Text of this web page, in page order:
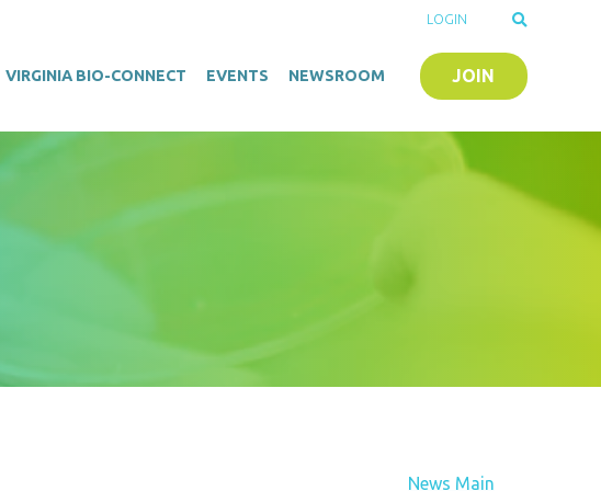
VIRGINIA BIO-CONNECT EVENTS NEWSROOM JOIN
LOGIN
News Main